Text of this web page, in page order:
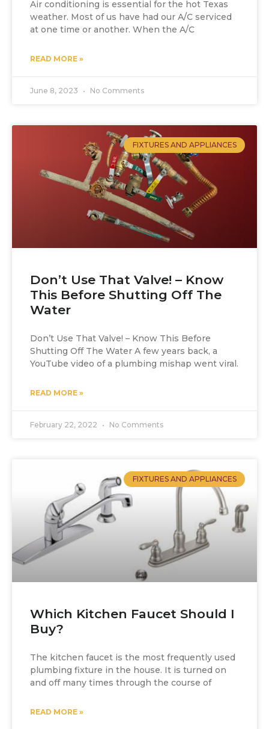
Air conditioning is essential for the hot Texas
weather. Most of us have had our A/C serviced
at one time or another. When the A/C
READ MORE »
June 8, 2023 No Comments
FIXTURES AND APPLIANCES
Don’t Use That Valve! – Know
This Before Shutting Off The
Water
Don’t Use That Valve! – Know This Before
Shutting Off The Water A few years back, a
YouTube video of a plumbing mishap went viral.
READ MORE »
February 22, 2022 No Comments
FIXTURES AND APPLIANCES
Which Kitchen Faucet Should I
Buy?
The kitchen faucet is the most frequently used
plumbing fixture in the house. It is turned on
and off many times through the course of
READ MORE »